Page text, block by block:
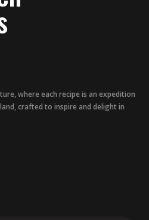
where each recipe is an expedition
crafted to inspire and delight in